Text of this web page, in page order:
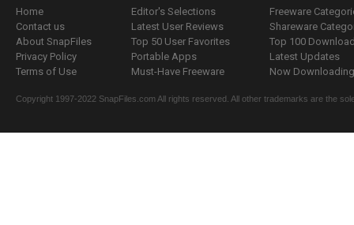
Home
Contact us
About SnapFiles
Privacy Policy
Terms of Use
Editor's Selections
Latest User Reviews
Top 50 User Favorites
Portable Apps
Must-Have Freeware
Freeware
Shareware
Top 100
Latest Updates
Now
Copyright 1997-2022 SnapFiles.com All rights reserved. All other trademarks are the